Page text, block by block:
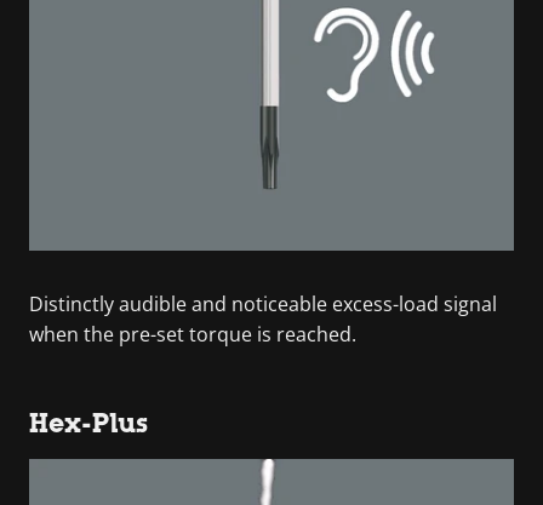
Distinctly audible and noticeable excess-load signal
when the pre-set torque is reached.
Hex-Plus